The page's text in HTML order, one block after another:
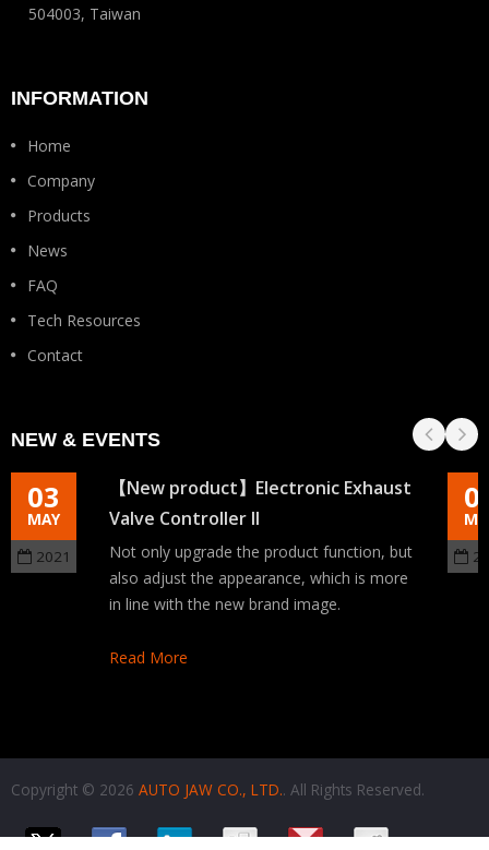
504003, Taiwan
INFORMATION
Home
Company
Products
News
FAQ
Tech Resources
Contact
NEW & EVENTS
03
MAY
2021
【New product】Electronic Exhaust
Valve Controller II
Not only upgrade the product function, but
also adjust the appearance, which is more
in line with the new brand image.
Read More
Copyright © 2026 AUTO JAW CO., LTD.. All Rights Reserved.